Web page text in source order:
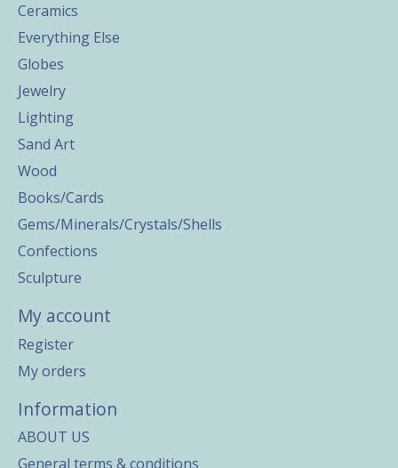
Ceramics
Everything Else
Globes
Jewelry
Lighting
Sand Art
Wood
Books/Cards
Gems/Minerals/Crystals/Shells
Confections
Sculpture
My account
Register
My orders
Information
ABOUT US
General terms & conditions